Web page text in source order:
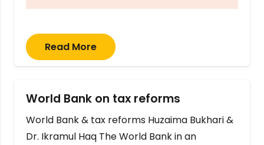
Read More
World Bank on tax reforms
World Bank & tax reforms Huzaima Bukhari &
Dr. Ikramul Haq The World Bank in an